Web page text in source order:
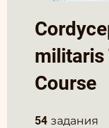
militaris
Course
54 задания